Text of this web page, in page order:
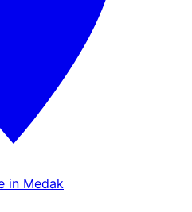
in Medak